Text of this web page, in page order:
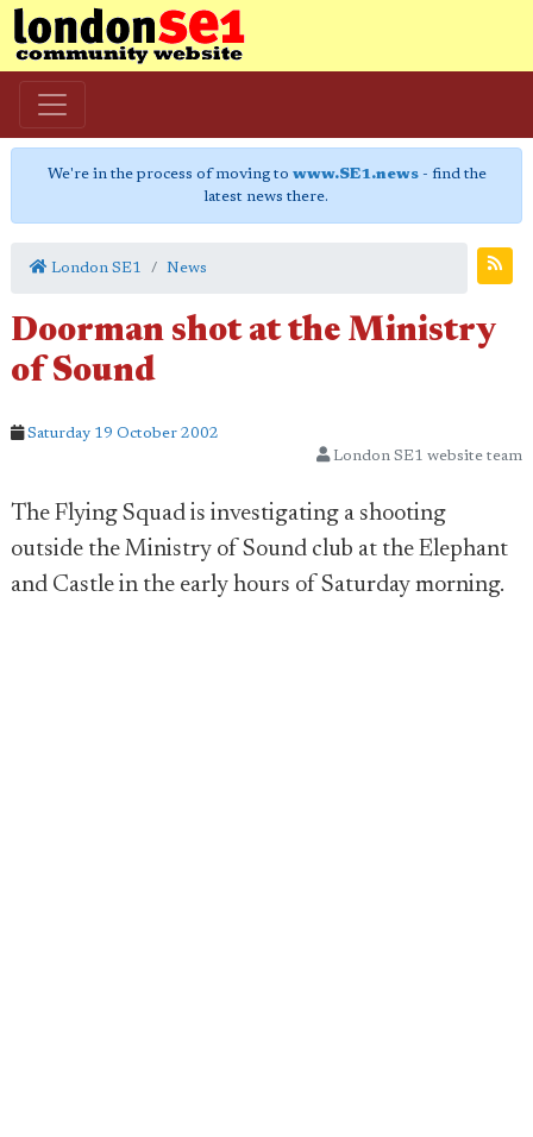
We're in the process of moving to www.SE1.news- find the
latest news there.
London SE1 News
Doorman shot at the Ministry
of Sound
Saturday 19 October 2002
London SE1 website team
The Flying Squad is investigating a shooting
outside the Ministry of Sound club at the Elephant
and Castle in the early hours of Saturday morning.